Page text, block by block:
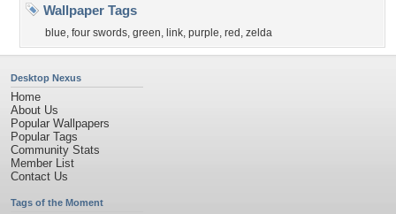
Wallpaper Tags
blue, four swords, green, link, purple, red , zelda
Desktop Nexus
Home
About Us
Popular Wallpapers
Popular Tags
Community Stats
Member List
Contact Us
Tags of the Moment